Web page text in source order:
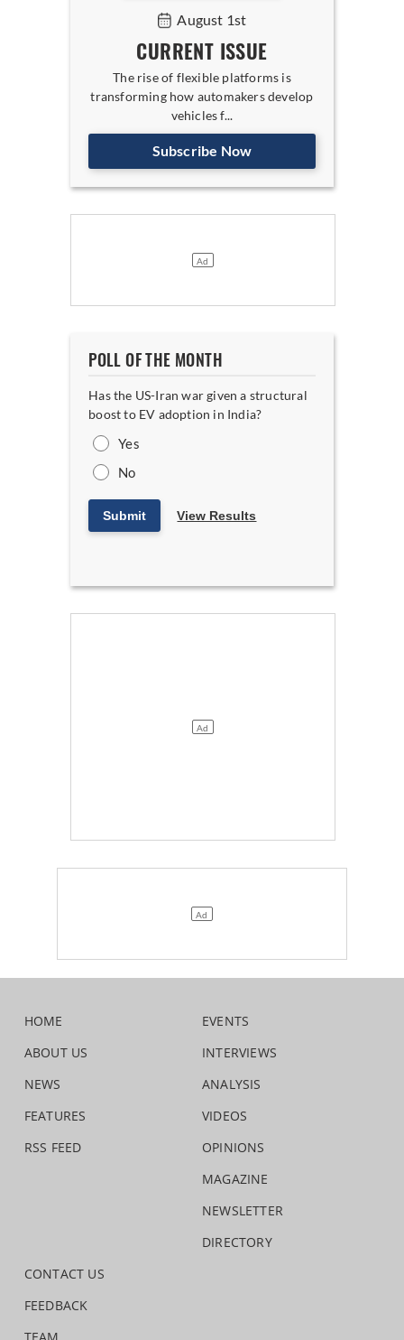
August 1st
CURRENT ISSUE
The rise of flexible platforms is
transforming how automakers develop
vehicles f...
Subscribe Now
POLL OF THE MONTH
Has the US-Iran war given a structural
boost to EV adoption in India?
Yes
No
Submit View Results
HOME
ABOUT US
NEWS
FEATURES
RSS FEED
EVENTS
INTERVIEWS
ANALYSIS
VIDEOS
OPINIONS
MAGAZINE
NEWSLETTER
DIRECTORY
CONTACT US
FEEDBACK